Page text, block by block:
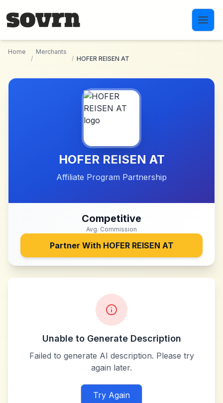
Home
/
Merchants
/ HOFER REISEN AT
HOFER REISEN AT
Affiliate Program Partnership
Competitive
Avg. Commission
Partner With HOFER REISEN AT
Unable to Generate Description
Failed to generate AI description. Please try
again later.
Try Again